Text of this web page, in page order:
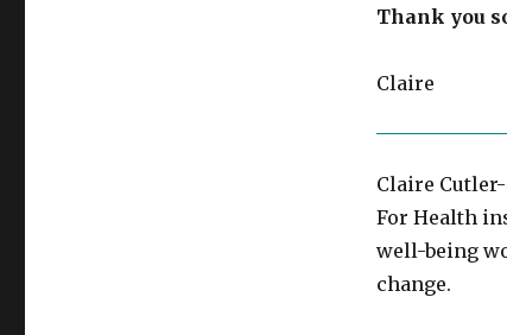
Thank you
Claire
Claire
For Health
well-being
change.